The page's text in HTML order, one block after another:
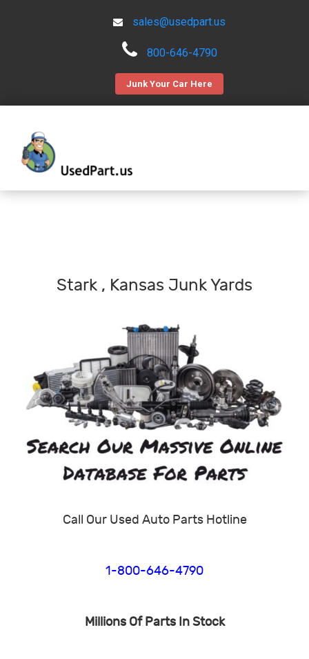
sales@usedpart.us
800-646-4790
Junk Your Car Here
Stark , Kansas Junk Yards
Call Our Used Auto Parts Hotline
1-800-646-4790
Millions Of Parts In Stock